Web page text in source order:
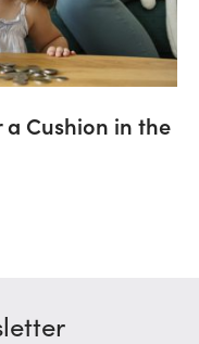
a Cushion in the